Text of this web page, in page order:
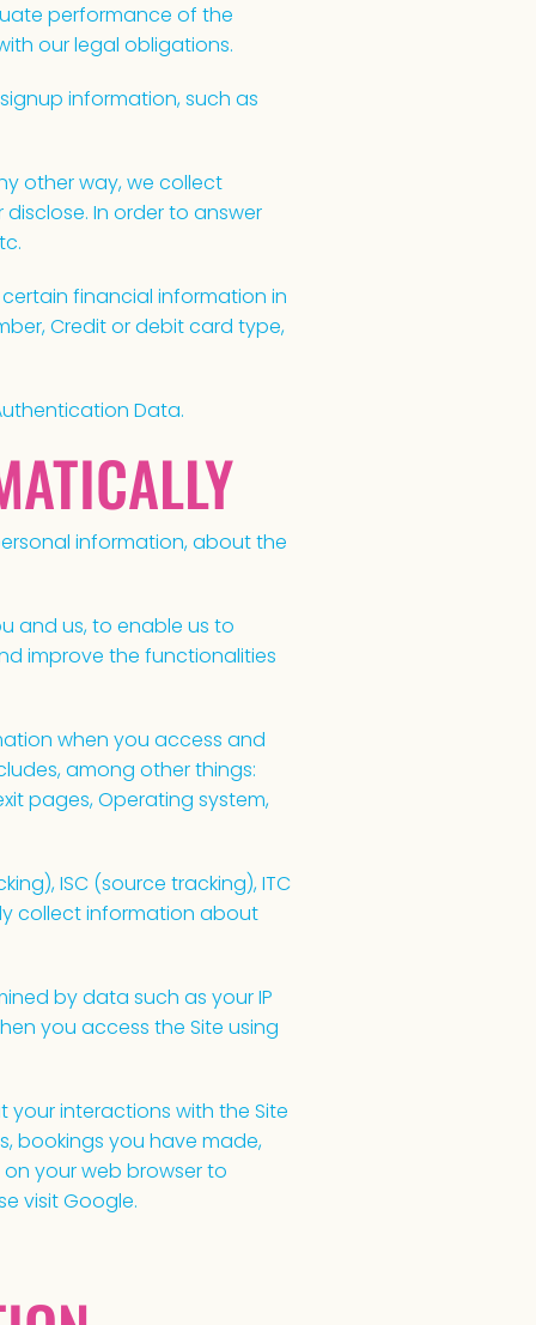
performance of the
our legal obligations.
information, such as
other way, we collect
In order to answer
financial information in
Credit or debit card type,
Data.
information, about the
and us, to enable us to
improve the functionalities
when you access and
among other things:
pages, Operating system,
ISC (source tracking), ITC
collect information about
by data such as your IP
you access the Site using
interactions with the Site
bookings you have made,
your web browser to
visit Google.